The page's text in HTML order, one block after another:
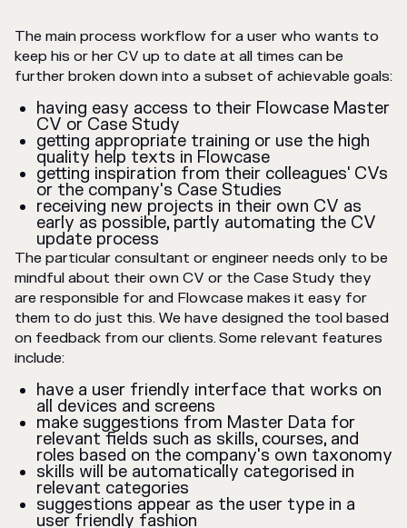
The main process workflow for a user who wants to
keep his or her CV up to date at all times can be
further broken down into a subset of achievable goals:
having easy access to their Flowcase Master
CV or Case Study
getting appropriate training or use the high
quality help texts in Flowcase
getting inspiration from their colleagues' CVs
or the company's Case Studies
receiving new projects in their own CV as
early as possible, partly automating the CV
update process
The particular consultant or engineer needs only to be
mindful about their own CV or the Case Study they
are responsible for and Flowcase makes it easy for
them to do just this. We have designed the tool based
on feedback from our clients. Some relevant features
include:
have a user friendly interface that works on
all devices and screens
make suggestions from Master Data for
relevant fields such as skills, courses, and
roles based on the company's own taxonomy
skills will be automatically categorised in
relevant categories
suggestions appear as the user type in a
user friendly fashion